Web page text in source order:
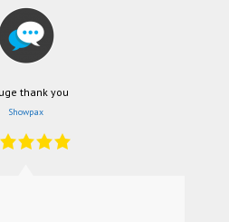
thank you
Showpax